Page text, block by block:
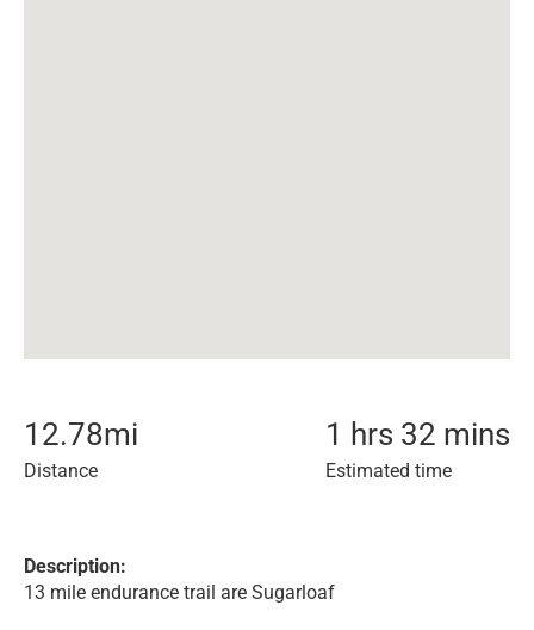
12.78mi
Distance
1 hrs 32 mins
Estimated time
Description:
13 mile endurance trail are Sugarloaf